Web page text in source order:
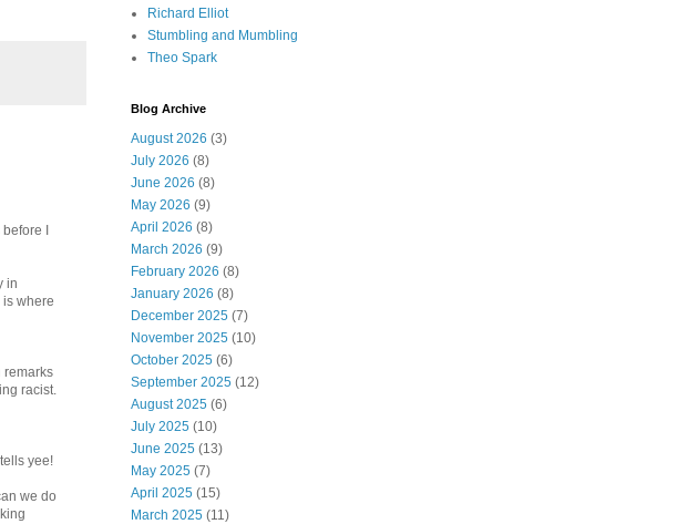
I
in
where
remarks
racist.
yee!
we do
Richard Elliot
Stumbling and Mumbling
Theo Spark
Blog Archive
August 2026 (3)
July 2026 (8)
June 2026 (8)
May 2026 (9)
April 2026 (8)
March 2026 (9)
February 2026 (8)
January 2026 (8)
December 2025 (7)
November 2025 (10)
October 2025 (6)
September 2025 (12)
August 2025 (6)
July 2025 (10)
June 2025 (13)
May 2025 (7)
April 2025 (15)
March 2025 (11)